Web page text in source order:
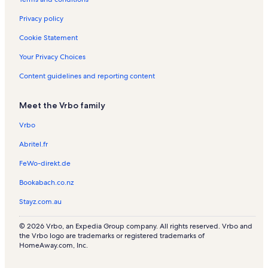
Privacy policy
Cookie Statement
Your Privacy Choices
Content guidelines and reporting content
Meet the Vrbo family
Vrbo
Abritel.fr
FeWo-direkt.de
Bookabach.co.nz
Stayz.com.au
© 2026 Vrbo, an Expedia Group company. All rights reserved. Vrbo and
the Vrbo logo are trademarks or registered trademarks of
HomeAway.com, Inc.